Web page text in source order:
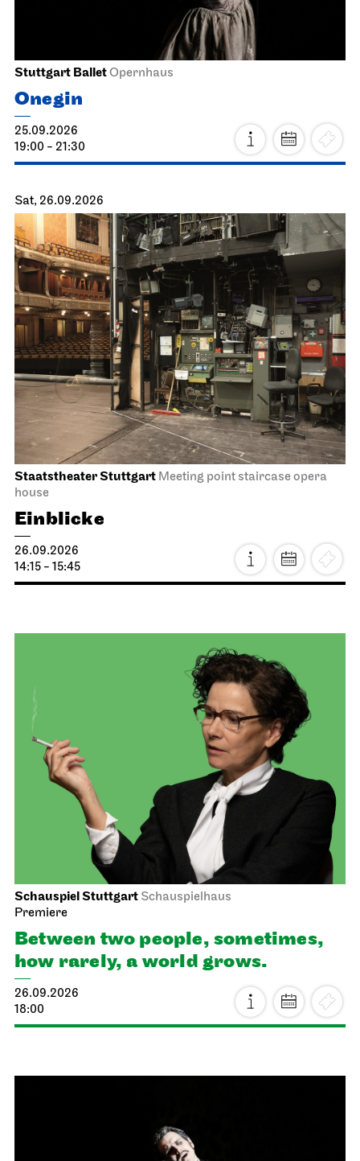
Stuttgart BalletOpernhaus
Onegin
25.09.2026
19:00 - 21:30
Sat, 26.09.2026
Staatstheater Stuttgart Meeting point staircase opera
house
Einblicke
26.09.2026
14:15 - 15:45
Schauspiel Stuttgart Schauspielhaus
Premiere
Between two people, sometimes,
how rarely, a world grows.
26.09.2026
18:00